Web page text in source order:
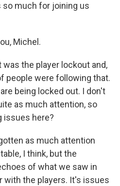
much for joining us
Michel.
was the player lockout and,
people were following that.
being locked out. I don't
as much attention, so
issues here?
as much attention
I think, but the
of what we saw in
with the players. It's issues